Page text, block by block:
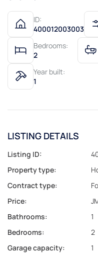
ID:
400012003003
Bedrooms:
2
Year built:
1
LISTING DETAILS
Listing ID:
Property type:
Contract type:
Price:
Bathrooms:
1
Bedrooms:
2
Garage capacity:
1